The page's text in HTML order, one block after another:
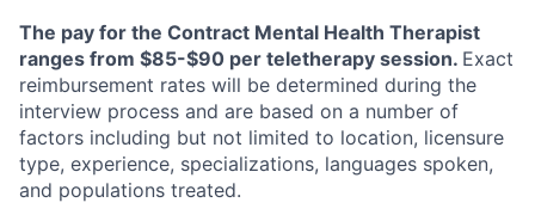
The pay for the Contract Mental Health Therapist
ranges from $85-$90 per teletherapy session. Exact
reimbursement rates will be determined during the
interview process and are based on a number of
factors including but not limited to location, licensure
type, experience, specializations, languages spoken,
and populations treated.